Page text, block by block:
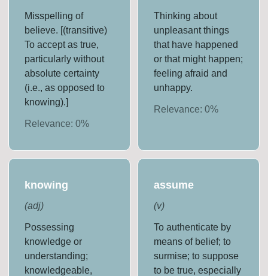
Misspelling of
believe. [(transitive)
To accept as true,
particularly without
absolute certainty
(i.e., as opposed to
knowing).]
Relevance:0%
Thinking about
unpleasant things
that have happened
or that might happen;
feeling afraid and
unhappy.
Relevance: 0%
knowing
(adj)
Possessing
knowledge or
understanding;
knowledgeable,
assume
(v)
To authenticate by
means of belief; to
surmise; to suppose
to be true, especially